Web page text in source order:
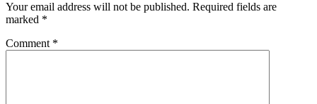
Your email address will not be published. Required fields are
marked *
Comment *